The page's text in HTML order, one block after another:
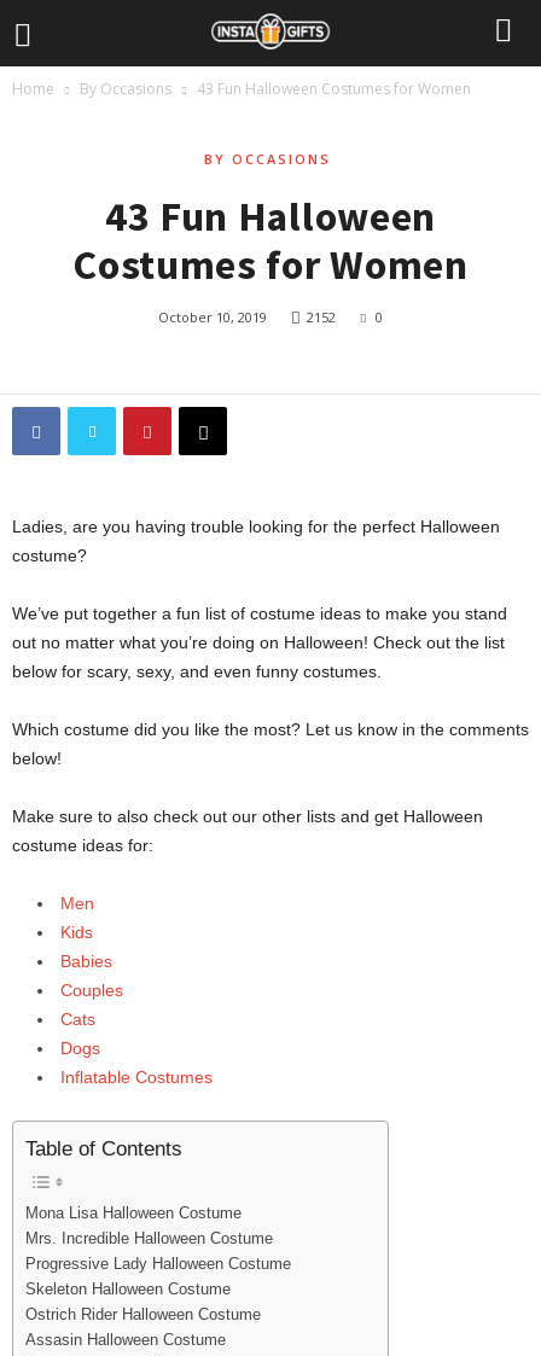
Home By Occasions 43 Fun Halloween Costumes for Women
BY OCCASIONS
43 Fun Halloween
Costumes for Women
October 10, 2019 2152 0
Ladies, are you having trouble looking for the perfect Halloween
costume?
We’ve put together a fun list of costume ideas to make you stand
out no matter what you’re doing on Halloween! Check out the list
below for scary, sexy, and even funny costumes.
Which costume did you like the most? Let us know in the comments
below!
Make sure to also check out our other lists and get Halloween
costume ideas for:
Men
Kids
Babies
Couples
Cats
Dogs
Inflatable Costumes
Table of Contents
Mona Lisa Halloween Costume
Mrs. Incredible Halloween Costume
Progressive Lady Halloween Costume
Skeleton Halloween Costume
Ostrich Rider Halloween Costume
Assasin Halloween Costume